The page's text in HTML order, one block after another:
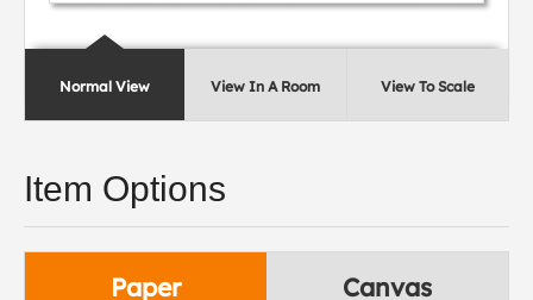
Normal View View In A Room View To Scale
Item Options
Paper Canvas